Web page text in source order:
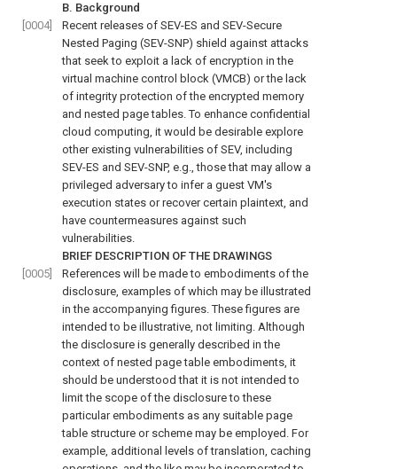
B. Background
[0004]
Recent releases of SEV-ES and SEV-Secure
Nested Paging (SEV-SNP) shield against attacks
that seek to exploit a lack of encryption in the
virtual machine control block (VMCB) or the lack
of integrity protection of the encrypted memory
and nested page tables. To enhance confidential
cloud computing, it would be desirable explore
other existing vulnerabilities of SEV, including
SEV-ES and SEV-SNP, e.g., those that may allow a
privileged adversary to infer a guest VM's
execution states or recover certain plaintext, and
have countermeasures against such
vulnerabilities.
BRIEF DESCRIPTION OF THE DRAWINGS
[0005]
References will be made to embodiments of the
disclosure, examples of which may be illustrated
in the accompanying figures. These figures are
intended to be illustrative, not limiting. Although
the disclosure is generally described in the
context of nested page table embodiments, it
should be understood that it is not intended to
limit the scope of the disclosure to these
particular embodiments as any suitable page
table structure or scheme may be employed. For
example, additional levels of translation, caching